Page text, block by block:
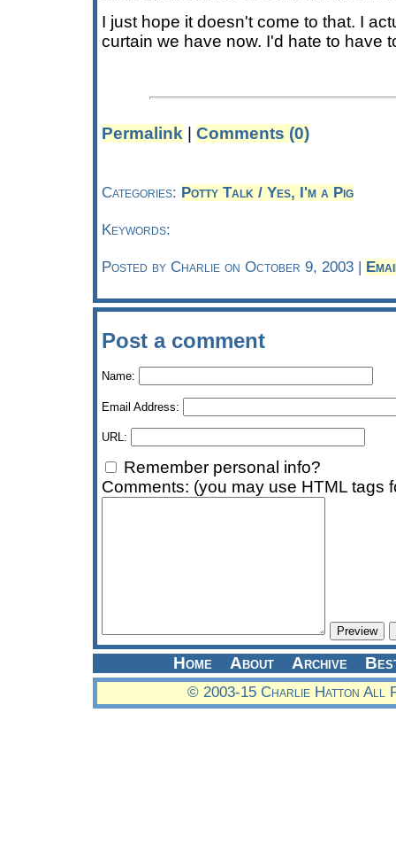
I just hope it doesn't come to that. I
curtain we have now. I'd hate to have
Permalink Comments (0)
Categories: Potty Talk / Yes, I'm a Pig
Keywords:
Posted by Charlie on October 9, 2003 |
Post a comment
Name:
Email Address:
URL:
Remember personal info?
Comments: (you may use HTML tags
Home About Archive
© 2003-15 Charlie Hatton All